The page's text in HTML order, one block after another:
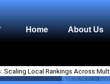
Home About Us
Scaling Local Rankings Across